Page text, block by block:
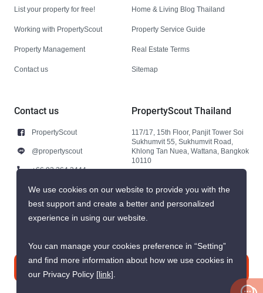
List your property for free!
Working with PropertyScout
Property Management
Contact us
Home & Living Blog Thailand
Property Service Guide
Real Estate Terms
Sitemap
Contact us
PropertyScout
@propertyscout
+66 92 264 3444
+66 92 264 3444
contact@propertyscout.co.th
PropertyScout Thailand
117/17, 15th Floor, Panjit Tower Soi
Sukhumvit 55, Sukhumvit Road,
Khlong Tan Nuea, Wattana, Bangkok
10110
We use cookies on our website to provide you with the
best support and create a better and personalized
experience in using our website.
You can manage your cookies preference in “Setting”
and find more information about how we use cookies in
our Privacy Policy [link].